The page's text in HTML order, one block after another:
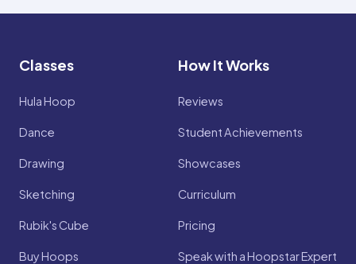
Classes
Hula Hoop
Dance
Drawing
Sketching
Rubik's Cube
Buy Hoops
How It Works
Reviews
Student Achievements
Showcases
Curriculum
Pricing
Speak with a Hoopstar Expert